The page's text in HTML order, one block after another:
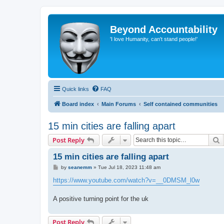
Beyond Accountability
'I love Humanity, can't stand people!'
Quick links FAQ
Board index Main Forums Self contained communities
15 min cities are falling apart
Post Reply
15 min cities are falling apart
P
s
t
by seanemm» Tue Jul 18, 2023 11:48 am
https://www.youtube.com/watch?v=__0DMSM_l0w
A positive turning point for the uk
Post Reply